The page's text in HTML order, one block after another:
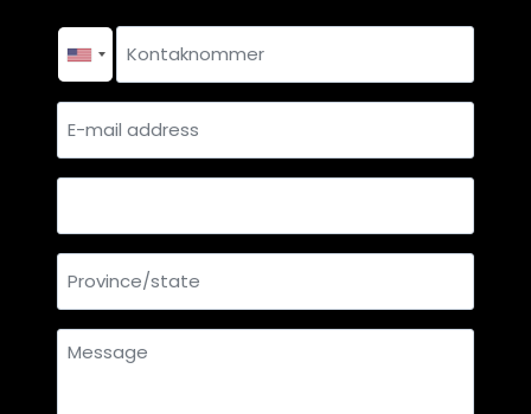
Contact
number
address
Province/state
Message